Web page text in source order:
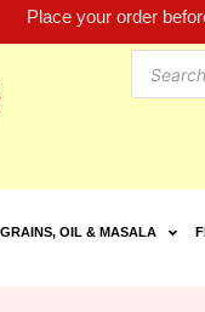
Place your order
OIL & MASALA